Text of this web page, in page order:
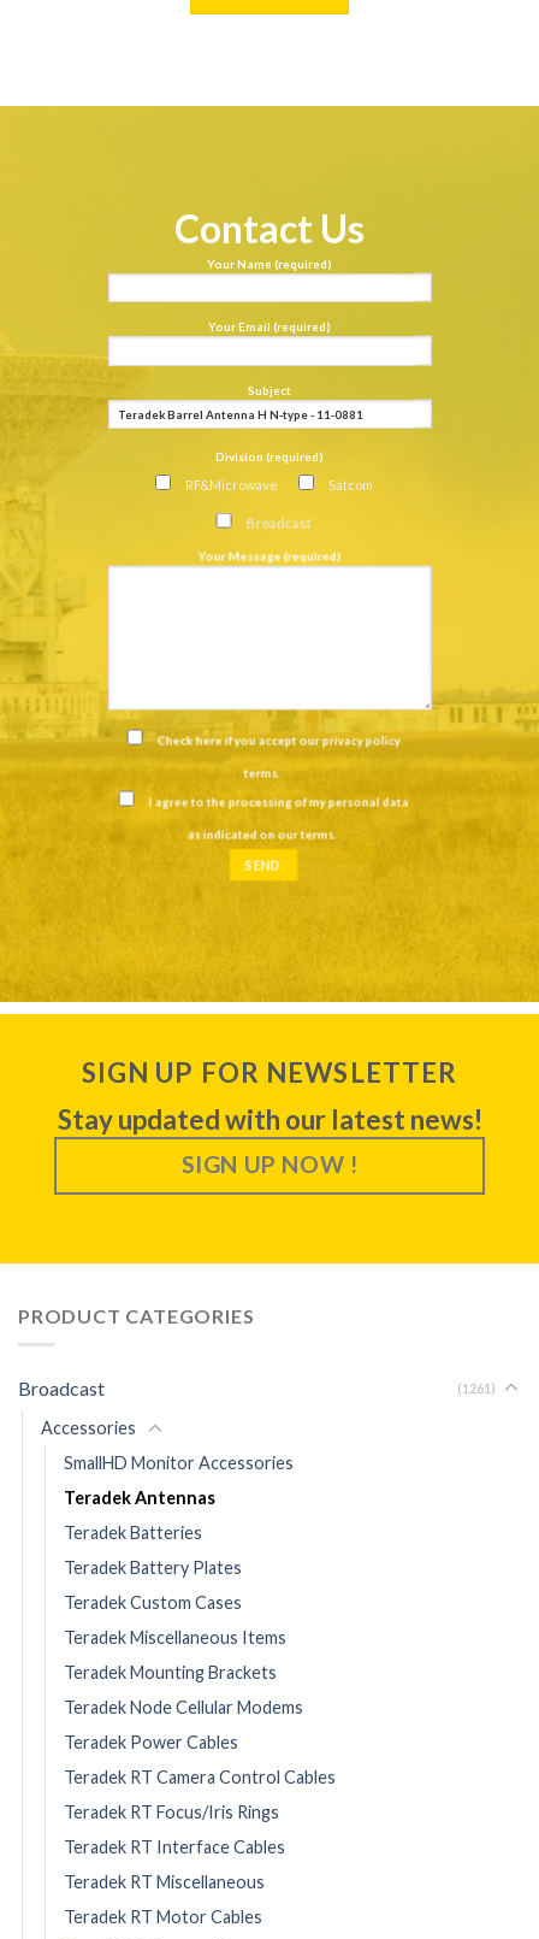
Contact Us
Your Name (required)
Your Email (required)
Subject
Division (required)
RF&Microwave Satcom
Broadcast
Your Message (required)
Check here if you accept ourprivacy policy
terms.
I agree to the processing of my personal data
as indicated on ourterms.
SIGN UP FOR NEWSLETTER
Stay updated with our latest news!
SIGN UP NOW !
PRODUCT CATEGORIES
Broadcast (1261)
Accessories
SmallHD Monitor Accessories
Teradek Antennas
Teradek Batteries
Teradek Battery Plates
Teradek Custom Cases
Teradek Miscellaneous Items
Teradek Mounting Brackets
Teradek Node Cellular Modems
Teradek Power Cables
Teradek RT Camera Control Cables
Teradek RT Focus/Iris Rings
Teradek RT Interface Cables
Teradek RT Miscellaneous
Teradek RT Motor Cables